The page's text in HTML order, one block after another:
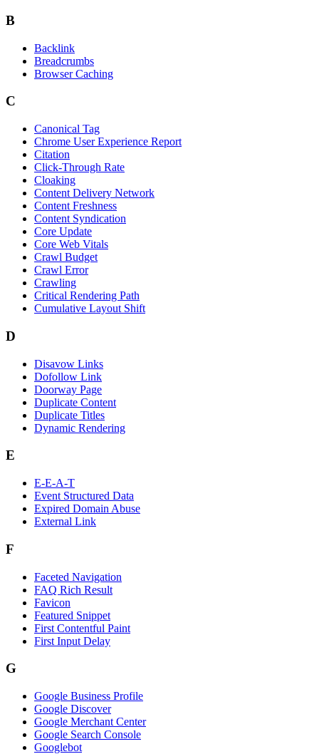
B
Backlink
Breadcrumbs
Browser Caching
C
Canonical Tag
Chrome User Experience Report
Citation
Click-Through Rate
Cloaking
Content Delivery Network
Content Freshness
Content Syndication
Core Update
Core Web Vitals
Crawl Budget
Crawl Error
Crawling
Critical Rendering Path
Cumulative Layout Shift
D
Disavow Links
Dofollow Link
Doorway Page
Duplicate Content
Duplicate Titles
Dynamic Rendering
E
E-E-A-T
Event Structured Data
Expired Domain Abuse
External Link
F
Faceted Navigation
FAQ Rich Result
Favicon
Featured Snippet
First Contentful Paint
First Input Delay
G
Google Business Profile
Google Discover
Google Merchant Center
Google Search Console
Googlebot